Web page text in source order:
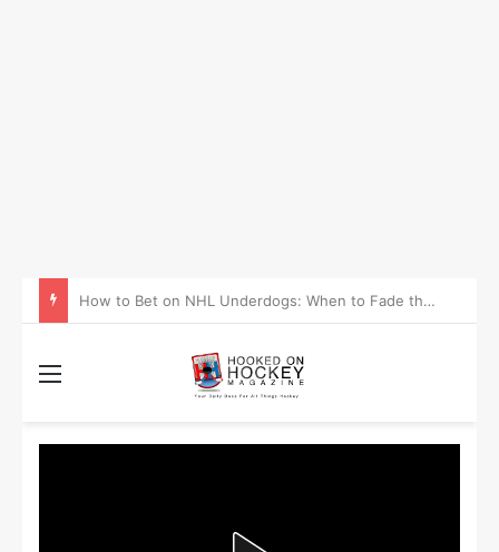
How to Take Advantage of NHL In-Game Betting and Live Odds